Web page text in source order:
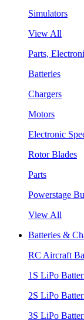
Simulators
View All
Parts,
Batteries
Chargers
Motors
Electronic
Rotor Blades
Parts
Powerstage
View All
Batteries &
RC Aircraft
1S LiPo
2S LiPo
3S LiPo